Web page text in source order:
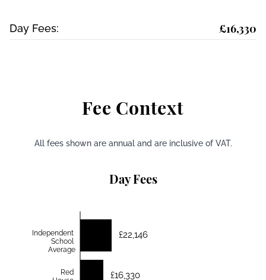
Day Fees: £16,330
Fee Context
All fees shown are annual and are inclusive of VAT.
Day Fees
£22,146
£16,330
Independent
School
Average
Red